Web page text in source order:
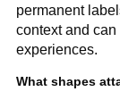
permanent
context and
experiences.
What shapes